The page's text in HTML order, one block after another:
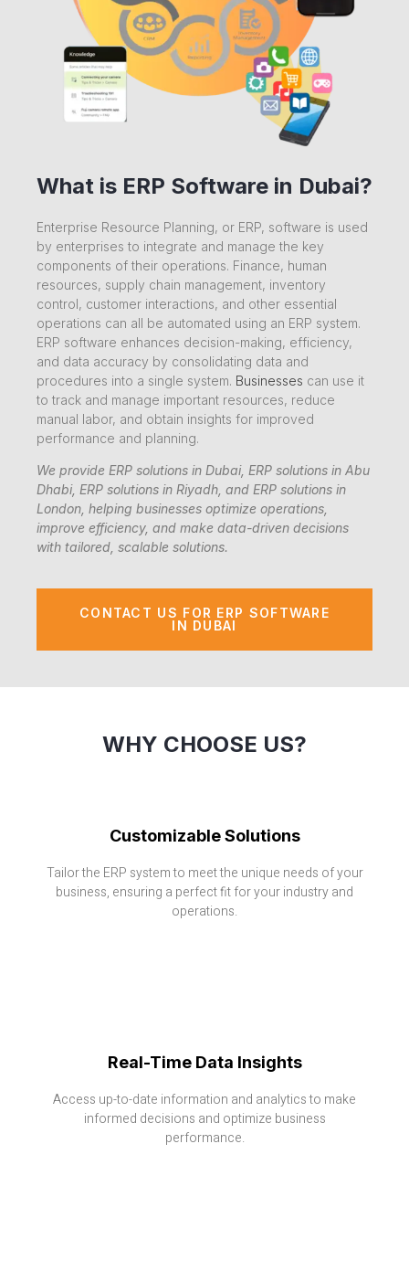
What is ERP Software in Dubai?
Enterprise Resource Planning, or ERP, software is used
by enterprises to integrate and manage the key
components of their operations. Finance, human
resources, supply chain management, inventory
control, customer interactions, and other essential
operations can all be automated using an ERP system.
ERP software enhances decision-making, efficiency,
and data accuracy by consolidating data and
procedures into a single system. Businesses can use it
to track and manage important resources, reduce
manual labor, and obtain insights for improved
performance and planning.
We provide ERP solutions in Dubai, ERP solutions in Abu
Dhabi, ERP solutions in Riyadh, and ERP solutions in
London, helping businesses optimize operations,
improve efficiency, and make data-driven decisions
with tailored, scalable solutions.
CONTACT US FOR ERP SOFTWARE
IN DUBAI
WHY CHOOSE US?
Customizable Solutions
Tailor the ERP system to meet the unique needs of your
business, ensuring a perfect fit for your industry and
operations.
Real-Time Data Insights
Access up-to-date information and analytics to make
informed decisions and optimize business
performance.